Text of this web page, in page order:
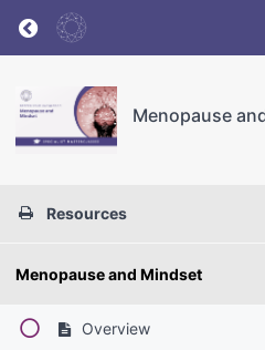
Return to course:
Menopause
Resources
Menopause and Mindset
Overview